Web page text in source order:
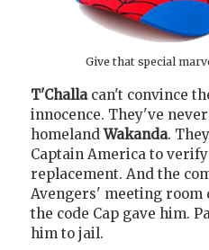
Give that special
T'Challa can't convince
innocence. They've
homelandWakanda.
Captain America to
replacement. And the
Avengers' meeting room
the code Cap gave him.
him to jail.